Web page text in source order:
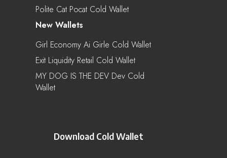
Polite Cat Pocat Cold Wallet
New Wallets
Girl Economy Ai Girle Cold Wallet
Exit Liquidity Retail Cold Wallet
MY DOG IS THE DEV Dev Cold
Wallet
Download Cold Wallet